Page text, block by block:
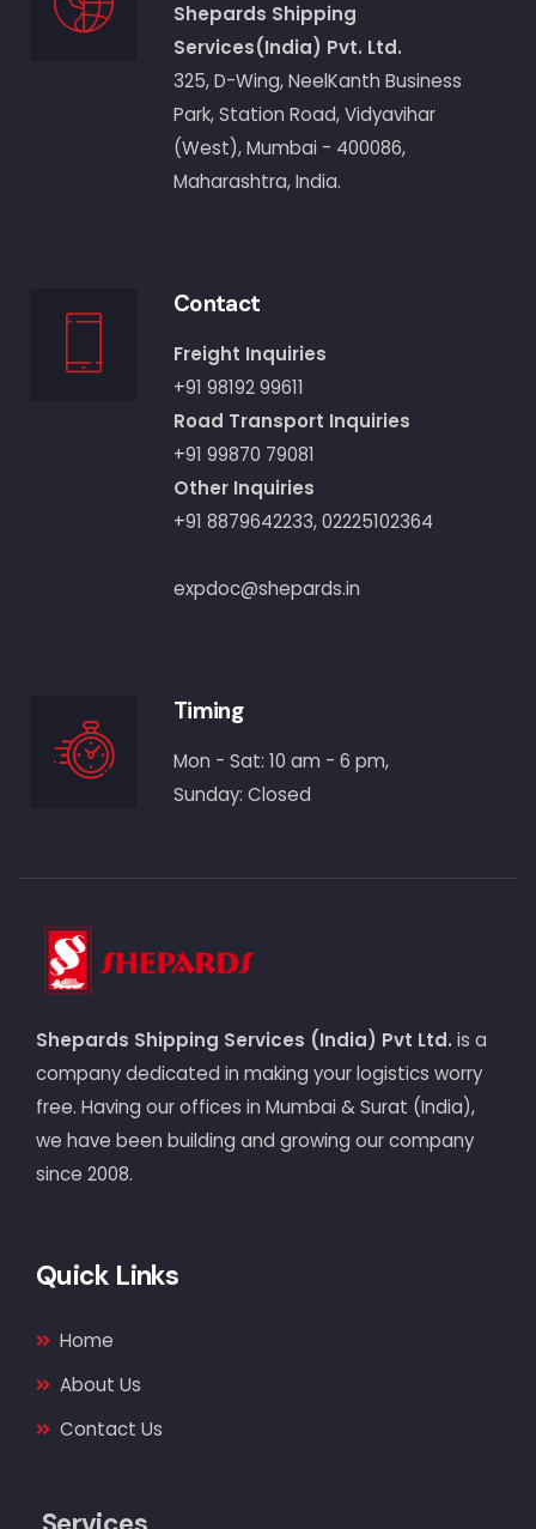
Shepards Shipping
Services(India) Pvt. Ltd.
325, D-Wing, NeelKanth Business
Park, Station Road, Vidyavihar
(West), Mumbai - 400086,
Maharashtra, India.
Contact
Freight Inquiries
+91 98192 99611
Road Transport Inquiries
+91 99870 79081
Other Inquiries
+91 8879642233,02225102364
expdoc@shepards.in
Timing
Mon - Sat: 10 am - 6 pm,
Sunday: Closed
Shepards Shipping Services (India) Pvt Ltd. is a
company dedicated in making your logistics worry
free. Having our offices in Mumbai & Surat (India),
we have been building and growing our company
since 2008.
Quick Links
Home
About Us
Contact Us